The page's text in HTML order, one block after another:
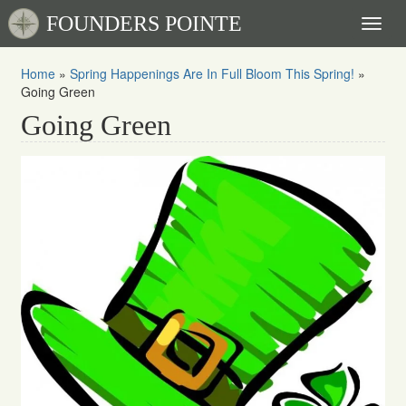
FOUNDERS POINTE
Home » Spring Happenings Are In Full Bloom This Spring! »
Going Green
Going Green